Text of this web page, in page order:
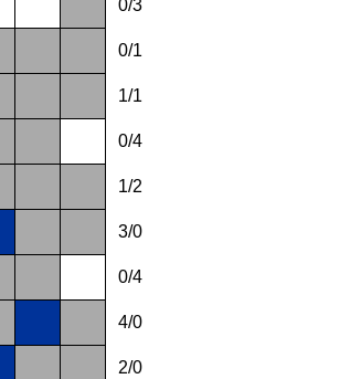
0/3
0/1
1/1
0/4
1/2
3/0
0/4
4/0
2/0